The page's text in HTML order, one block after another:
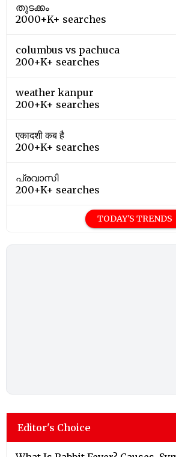
തുടക്കം
2000+K+ searches
columbus vs pachuca
200+K+ searches
weather kanpur
200+K+ searches
एकादशी कब है
200+K+ searches
പ്രവാസി
200+K+ searches
TODAY'S TRENDS
Editor's Choice